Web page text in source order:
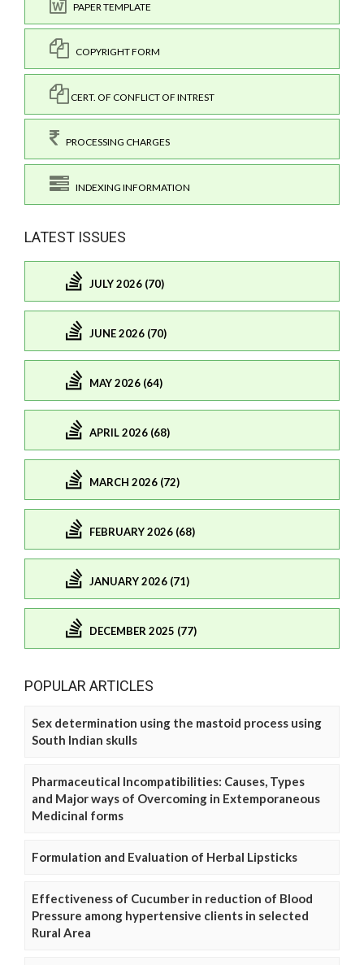
PAPER TEMPLATE
COPYRIGHT FORM
CERT. OF CONFLICT OF INTREST
PROCESSING CHARGES
INDEXING INFORMATION
LATEST ISSUES
JULY 2026 (70)
JUNE 2026 (70)
MAY 2026 (64)
APRIL 2026 (68)
MARCH 2026 (72)
FEBRUARY 2026 (68)
JANUARY 2026 (71)
DECEMBER 2025 (77)
POPULAR ARTICLES
Sex determination using the mastoid process using
South Indian skulls
Pharmaceutical Incompatibilities: Causes, Types
and Major ways of Overcoming in Extemporaneous
Medicinal forms
Formulation and Evaluation of Herbal Lipsticks
Effectiveness of Cucumber in reduction of Blood
Pressure among hypertensive clients in selected
Rural Area